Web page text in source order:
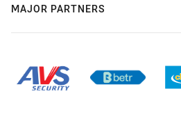
MAJOR PARTNERS